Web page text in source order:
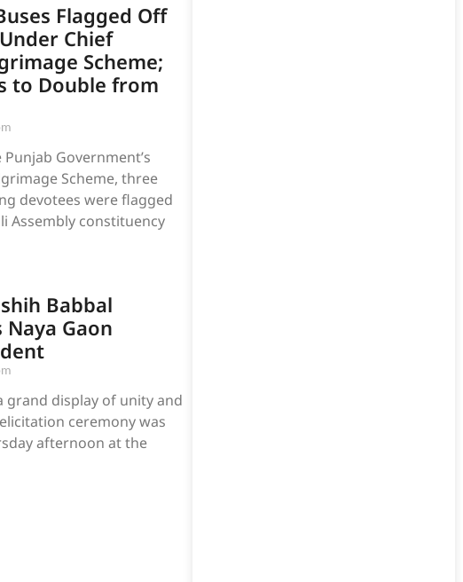
Flagged Off
Chief
Scheme;
to Double from
Government’s
Scheme, three
devotees were flagged
Assembly constituency
Babbal
Gaon
display of unity and
ceremony was
afternoon at the